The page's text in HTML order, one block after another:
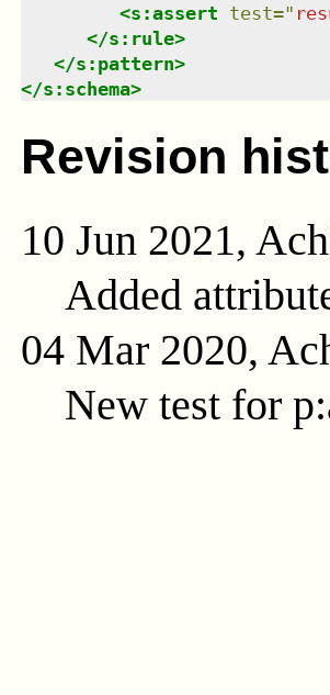
<s:assert test="
</s:rule>
</s:pattern>
</s:schema>
Revision
10 Jun 2021,
Added
04 Mar 2020,
New test for